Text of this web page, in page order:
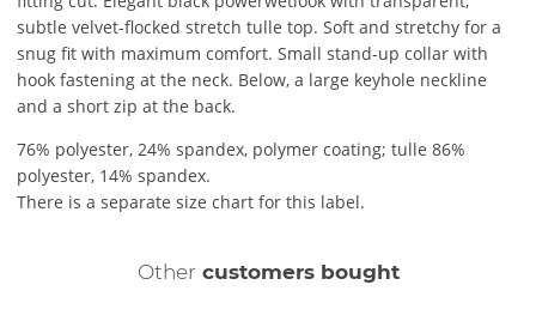
subtle velvet-flocked stretch tulle top. Soft and stretchy for a
snug fit with maximum comfort. Small stand-up collar with
hook fastening at the neck. Below, a large keyhole neckline
and a short zip at the back.
76% polyester, 24% spandex, polymer coating; tulle 86%
polyester, 14% spandex.
There is a separate size chart for this label.
Other customers bought